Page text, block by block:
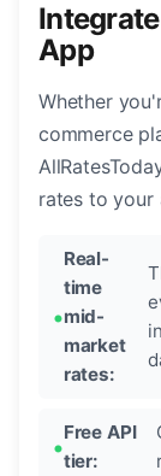
App
Whether
commerce
rates to your
Real-
time
mid-
market
rates:
Free API
tier: